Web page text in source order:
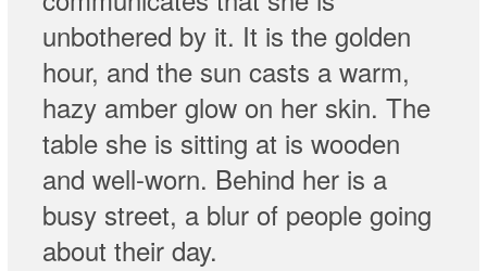
unbothered by it. It is the golden
hour, and the sun casts a warm,
hazy amber glow on her skin. The
table she is sitting at is wooden
and well-worn. Behind her is a
busy street, a blur of people going
about their day.